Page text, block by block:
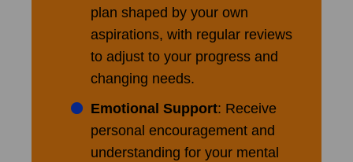
plan shaped by your own
aspirations, with regular reviews
to adjust to your progress and
changing needs.
Emotional Support: Receive
personal encouragement and
understanding for your mental